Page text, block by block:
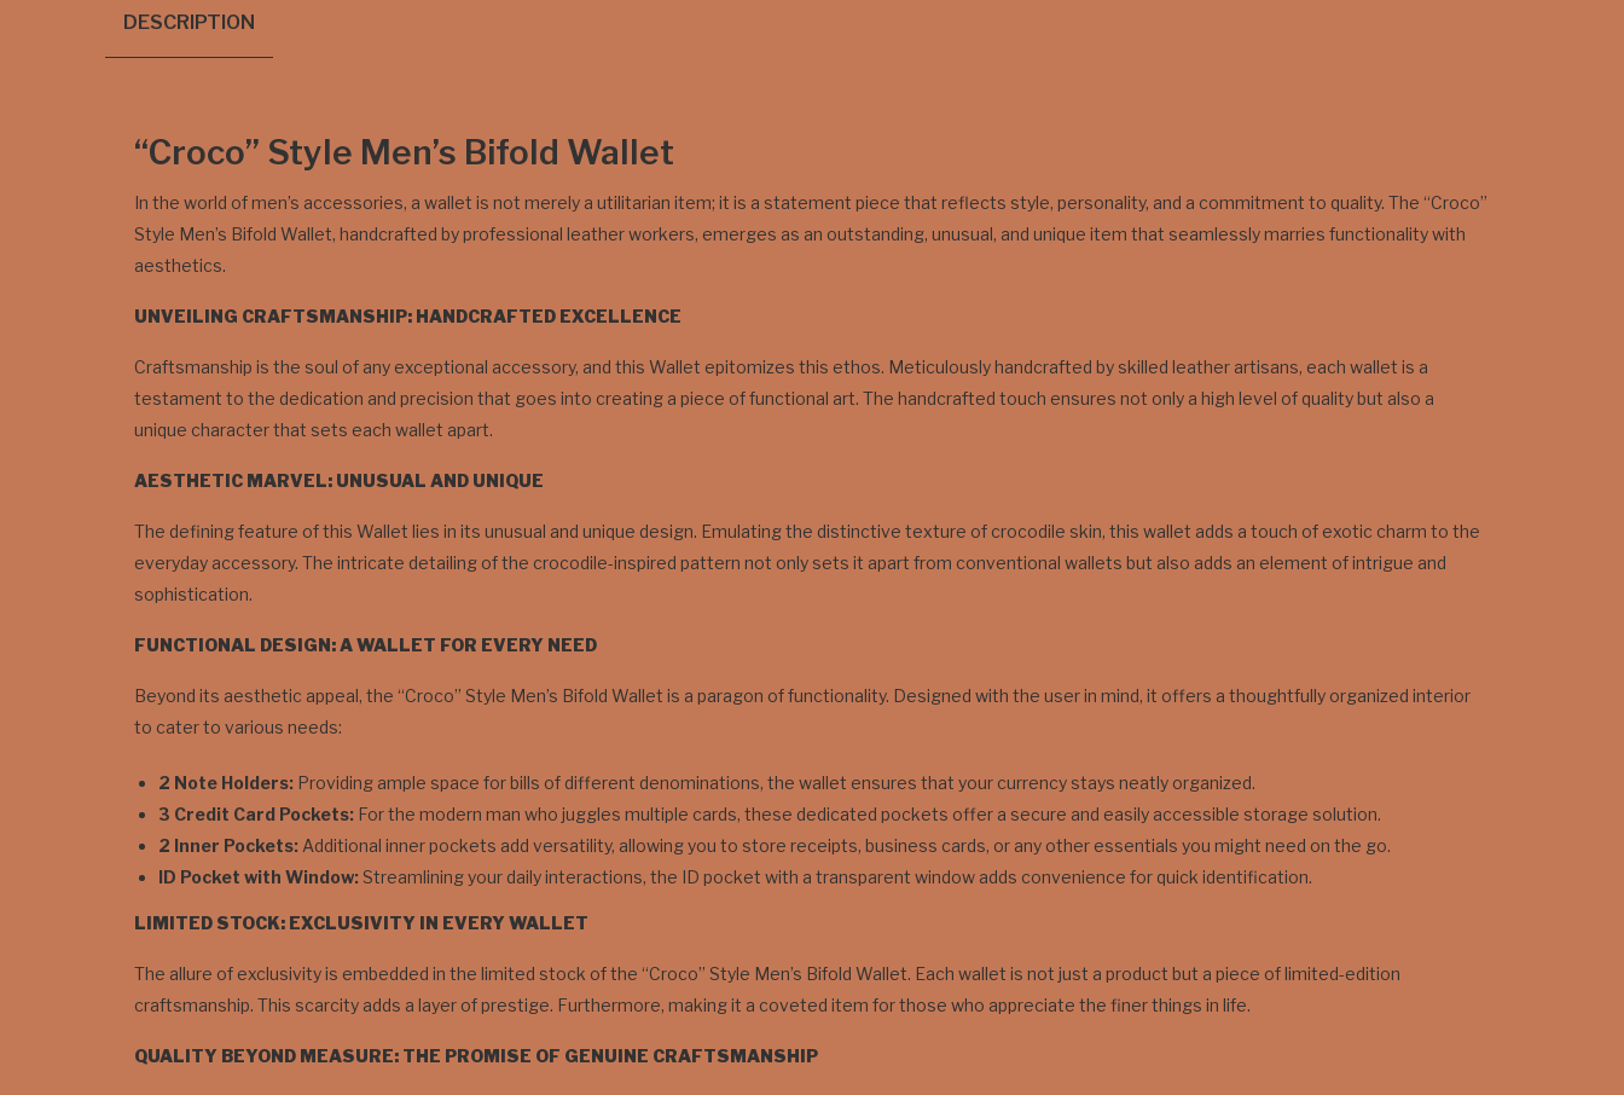
DESCRIPTION
“Croco” Style Men’s Bifold Wallet
In the world of men’s accessories, a wallet is not merely a utilitarian item; it is a statement piece that reflects style, personality, and a commitment to quality. The “Croco”
Style Men’s Bifold Wallet, handcrafted by professional leather workers, emerges as an outstanding, unusual, and unique item that seamlessly marries functionality with
aesthetics.
UNVEILING CRAFTSMANSHIP: HANDCRAFTED EXCELLENCE
Craftsmanship is the soul of any exceptional accessory, and this Wallet epitomizes this ethos. Meticulously handcrafted by skilled leather artisans, each wallet is a
testament to the dedication and precision that goes into creating a piece of functional art. The handcrafted touch ensures not only a high level of quality but also a
unique character that sets each wallet apart.
AESTHETIC MARVEL: UNUSUAL AND UNIQUE
The defining feature of this Wallet lies in its unusual and unique design. Emulating the distinctive texture of crocodile skin, this wallet adds a touch of exotic charm to the
everyday accessory. The intricate detailing of the crocodile-inspired pattern not only sets it apart from conventional wallets but also adds an element of intrigue and
sophistication.
FUNCTIONAL DESIGN: A WALLET FOR EVERY NEED
Beyond its aesthetic appeal, the “Croco” Style Men’s Bifold Wallet is a paragon of functionality. Designed with the user in mind, it offers a thoughtfully organized interior
to cater to various needs:
2 Note Holders: Providing ample space for bills of different denominations, the wallet ensures that your currency stays neatly organized.
3 Credit Card Pockets: For the modern man who juggles multiple cards, these dedicated pockets offer a secure and easily accessible storage solution.
2 Inner Pockets: Additional inner pockets add versatility, allowing you to store receipts, business cards, or any other essentials you might need on the go.
ID Pocket with Window:Streamlining your daily interactions, the ID pocket with a transparent window adds convenience for quick identification.
LIMITED STOCK: EXCLUSIVITY IN EVERY WALLET
The allure of exclusivity is embedded in the limited stock of the “Croco” Style Men’s Bifold Wallet. Each wallet is not just a product but a piece of limited-edition
craftsmanship. This scarcity adds a layer of prestige. Furthermore, making it a coveted item for those who appreciate the finer things in life.
QUALITY BEYOND MEASURE: THE PROMISE OF GENUINE CRAFTSMANSHIP